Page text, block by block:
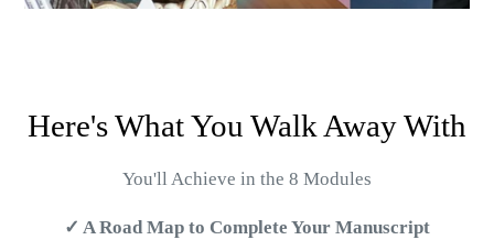
Here's What You Walk Away With
You'll Achieve in the 8 Modules
✓ A Road Map to Complete Your Manuscript